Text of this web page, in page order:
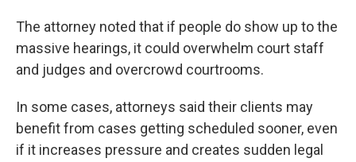
The attorney noted that if people do show up to the
massive hearings, it could overwhelm court staff
and judges and overcrowd courtrooms.
In some cases, attorneys said their clients may
benefit from cases getting scheduled sooner, even
if it increases pressure and creates sudden legal